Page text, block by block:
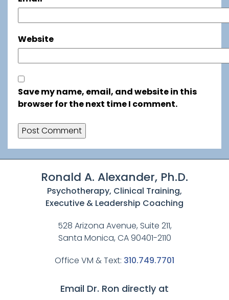
Website
Save my name, email, and website in this
browser for the next time I comment.
Ronald A. Alexander, Ph.D.
Psychotherapy, Clinical Training,
Executive & Leadership Coaching
528 Arizona Avenue, Suite 211,
Santa Monica, CA 90401-2110
Office VM & Text: 310.749.7701
Email Dr. Ron directly at